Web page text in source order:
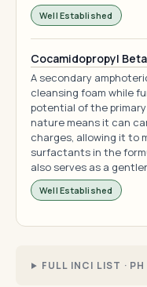
Well Established
Cocamidopropyl
A secondary
cleansing foam while
potential of the
nature means it can
charges, allowing it to
surfactants in the
also serves as a
Well Established
FULL INCI LIST · PH